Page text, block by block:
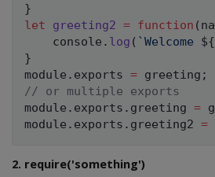
}
let
greeting2 = function (
    console
. log ( `Welcome ${
}
module . exports = greeting ;
// or multiple exports
module . exports . greeting =
module . exports . greeting2 =
2. require('something')